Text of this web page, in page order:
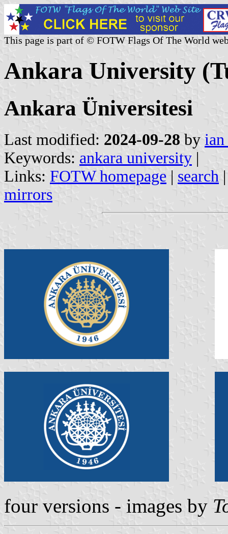
This page is part of © FOTW Flags Of The World
Ankara University
Ankara Üniversitesi
Last modified: 2024-09-28 by
Keywords: ankara university |
Links: FOTW homepage | search
mirrors
four versions - images by